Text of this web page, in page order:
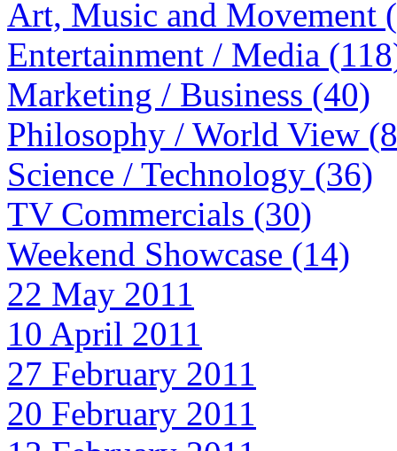
Art, Music and Movement
Entertainment / Media
Marketing / Business (40)
Philosophy / World View
Science / Technology (36)
TV Commercials (30)
Weekend Showcase (14)
22 May 2011
10 April 2011
27 February 2011
20 February 2011